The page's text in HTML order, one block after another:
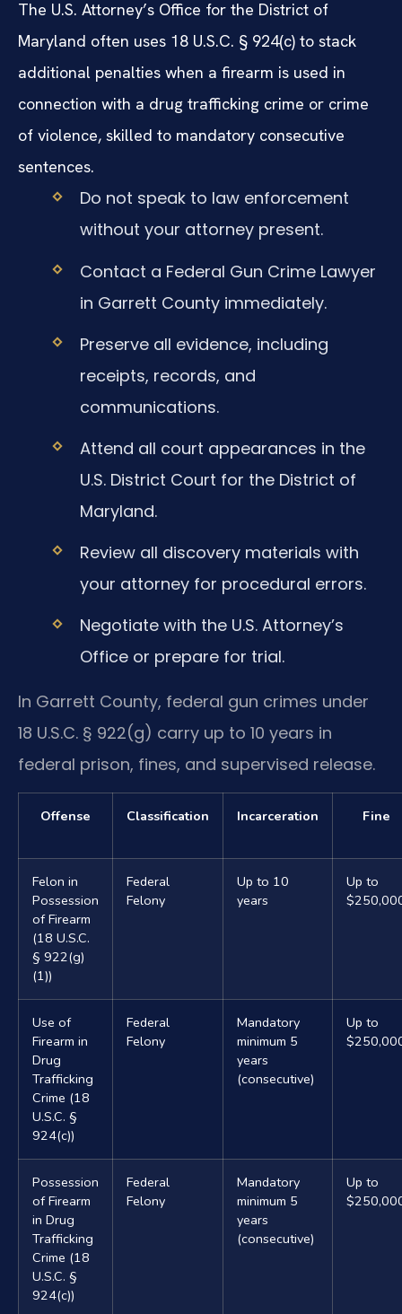
The U.S. Attorney’s Office for the District of
Maryland often uses 18 U.S.C. § 924(c) to stack
additional penalties when a firearm is used in
connection with a drug trafficking crime or crime
of violence, skilled to mandatory consecutive
sentences.
Do not speak to law enforcement
without your attorney present.
Contact a Federal Gun Crime Lawyer
in Garrett County immediately.
Preserve all evidence, including
receipts, records, and
communications.
Attend all court appearances in the
U.S. District Court for the District of
Maryland.
Review all discovery materials with
your attorney for procedural errors.
Negotiate with the U.S. Attorney’s
Office or prepare for trial.
In Garrett County, federal gun crimes under
18 U.S.C. § 922(g) carry up to 10 years in
federal prison, fines, and supervised release.
Offense Classification Incarceration Fine
Felon in
Possession
of Firearm
(18 U.S.C.
§ 922(g)
(1))
Federal
Felony
Up to 10
years
Up to
Use of
Firearm in
Drug
Trafficking
Crime (18
U.S.C. §
924(c))
Federal
Felony
Mandatory
minimum 5
years
(consecutive)
Up to
Possession
of Firearm
in Drug
Trafficking
Crime (18
U.S.C. §
924(c))
Federal
Felony
Mandatory
minimum 5
years
(consecutive)
Up to